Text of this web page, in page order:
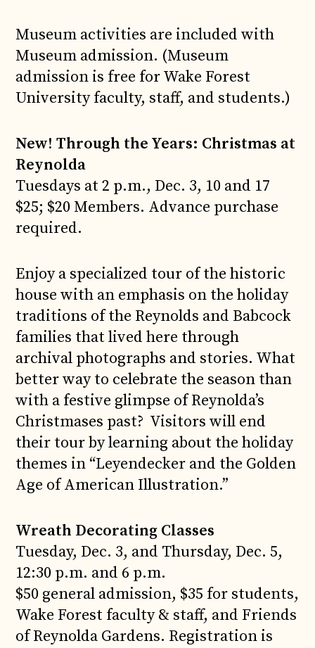
Museum activities are included with
Museum admission. (Museum
admission is free for Wake Forest
University faculty, staff, and students.)
New! Through the Years: Christmas at
Reynolda
Tuesdays at 2 p.m., Dec. 3, 10 and 17
$25; $20 Members. Advance purchase
required.
Enjoy a specialized tour of the historic
house with an emphasis on the holiday
traditions of the Reynolds and Babcock
families that lived here through
archival photographs and stories. What
better way to celebrate the season than
with a festive glimpse of Reynolda’s
Christmases past? Visitors will end
their tour by learning about the holiday
themes in “Leyendecker and the Golden
Age of American Illustration.”
Wreath Decorating Classes
Tuesday, Dec. 3, and Thursday, Dec. 5,
12:30 p.m. and 6 p.m.
$50 general admission, $35 for students,
Wake Forest faculty & staff, and Friends
of Reynolda Gardens. Registration is